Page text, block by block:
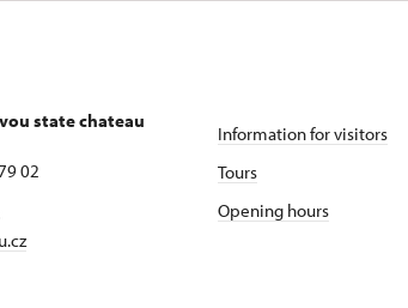
state chateau
02
Information for visitors
Tours
Opening hours